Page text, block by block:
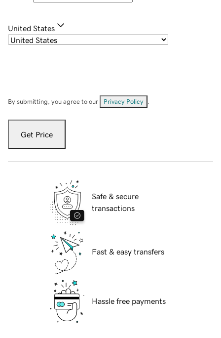
United States
By submitting, you agree to our Privacy Policy
Get Price
Safe & secure
transactions
Fast & easy transfers
Hassle free payments